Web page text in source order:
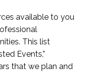
available to you
This list
Events,”
that we plan and